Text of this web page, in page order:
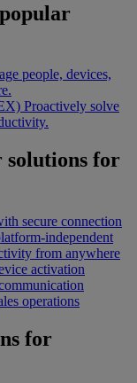
people, devices,
Proactively solve
solutions for
secure connection
independent
from anywhere
activation
operations
for